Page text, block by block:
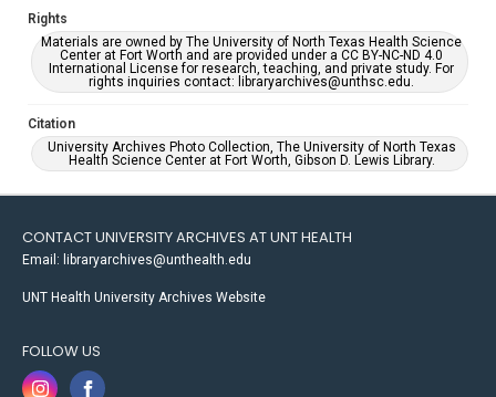
Rights
Materials are owned by The University of North Texas Health Science
Center at Fort Worth and are provided under a CC BY-NC-ND 4.0
International License for research, teaching, and private study. For
rights inquiries contact: libraryarchives@unthsc.edu.
Citation
University Archives Photo Collection, The University of North Texas
Health Science Center at Fort Worth, Gibson D. Lewis Library.
CONTACT UNIVERSITY ARCHIVES AT UNT HEALTH
Email: libraryarchives@unthealth.edu
UNT Health University Archives Website
FOLLOW US